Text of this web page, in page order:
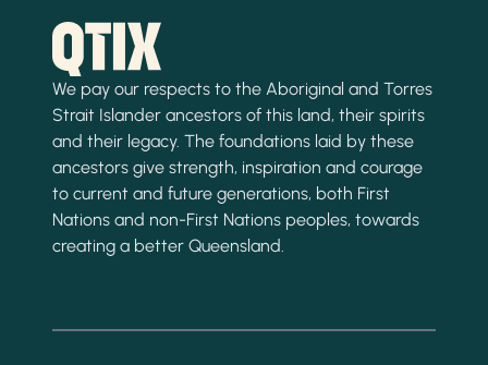
We pay our respects to the Aboriginal and Torres
Strait Islander ancestors of this land, their spirits
and their legacy. The foundations laid by these
ancestors give strength, inspiration and courage
to current and future generations, both First
Nations and non-First Nations peoples, towards
creating a better Queensland.